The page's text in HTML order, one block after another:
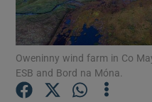
Oweninny wind farm in Co
ESB and Bord na Móna.